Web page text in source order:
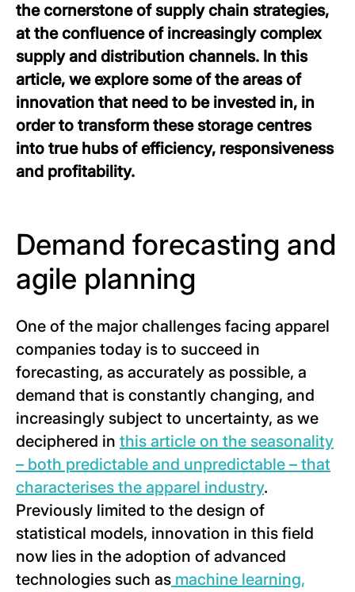
the cornerstone of supply chain strategies,
at the confluence of increasingly complex
supply and distribution channels. In this
article, we explore some of the areas of
innovation that need to be invested in, in
order to transform these storage centres
into true hubs of efficiency, responsiveness
and profitability.
Demand forecasting and
agile planning
One of the major challenges facing apparel
companies today is to succeed in
forecasting, as accurately as possible, a
demand that is constantly changing, and
increasingly subject to uncertainty, as we
deciphered in this article on the seasonality
– both predictable and unpredictable – that
characterises the apparel industry.
Previously limited to the design of
statistical models, innovation in this field
now lies in the adoption of advanced
technologies such as machine learning,